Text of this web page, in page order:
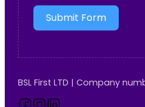
Submit Form
BSL First LTD | Company
Follow us on Facebook
Follow us on Instagram
Follow us on LinkedIn